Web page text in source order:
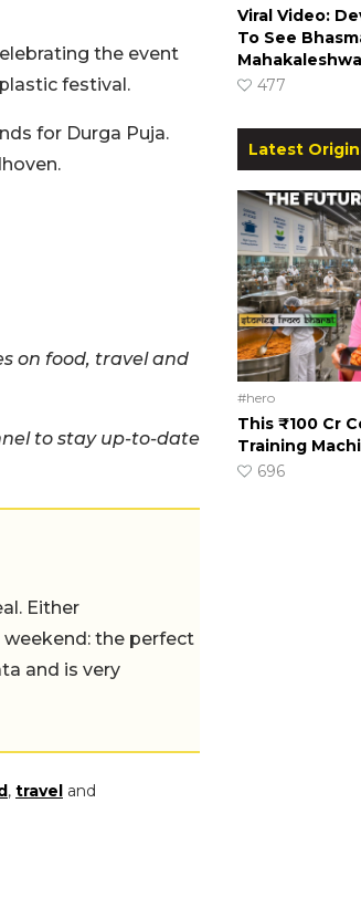
the event
festival.
for Durga Puja.
on food, travel and
to stay up-to-date
Either
the perfect
and is very
, travel and
Viral Video:
To See
477
Latest
#hero
This ₹100 Cr
Training
696